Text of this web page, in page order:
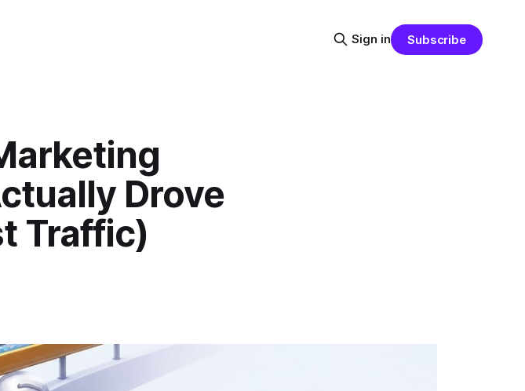
Sign in Subscribe
Drove
Traffic)